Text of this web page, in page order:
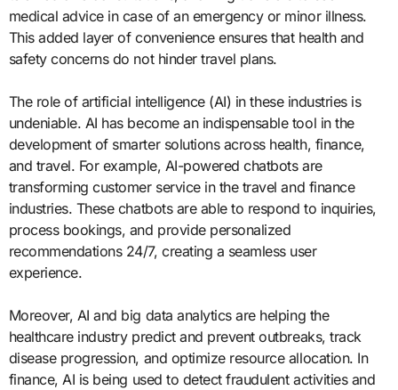
medical advice in case of an emergency or minor illness.
This added layer of convenience ensures that health and
safety concerns do not hinder travel plans.
The role of artificial intelligence (AI) in these industries is
undeniable. AI has become an indispensable tool in the
development of smarter solutions across health, finance,
and travel. For example, AI-powered chatbots are
transforming customer service in the travel and finance
industries. These chatbots are able to respond to inquiries,
process bookings, and provide personalized
recommendations 24/7, creating a seamless user
experience.
Moreover, AI and big data analytics are helping the
healthcare industry predict and prevent outbreaks, track
disease progression, and optimize resource allocation. In
finance, AI is being used to detect fraudulent activities and